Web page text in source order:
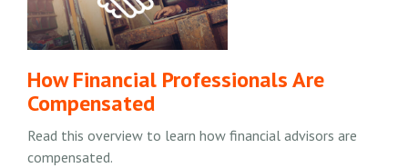
How Financial Professionals Are
Compensated
Read this overview to learn how financial advisors are
compensated.